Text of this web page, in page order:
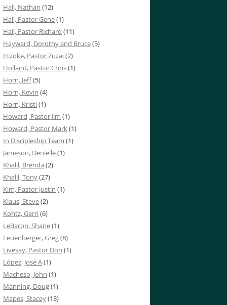
Hall, Nathan (12)
Hall, Pastor Gene(1)
Hall, Pastor Richard (11)
Hayward, Dorothy and Bruce(5)
Hizoke, Pastor Zuzai(2)
Holland, Pastor Chris(1)
Horn, Jeff(5)
Horn, Kevin (4)
Horn, Kristi(1)
Howard, Pastor Jim (1)
Howard, Pastor Mark(1)
In Discipleship Team (1)
Jameson, Denielle(1)
Khalil, Brenda (2)
Khalil, Tony(27)
Kim, Pastor Justin (1)
Klaus, Steve(2)
Kohtz, Gerri(6)
LeBaron, Shane(1)
Leuenberger, Greg(8)
Livesay, Pastor Don (1)
López, José A(1)
Macheso, John (1)
Manning, Doug(1)
Mapes, Stacey(13)